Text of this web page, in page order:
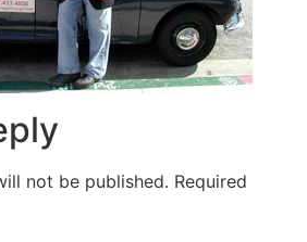
not be published. Required